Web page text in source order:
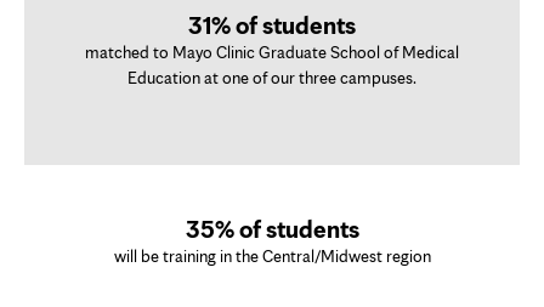
31% of students
matched to Mayo Clinic Graduate School of Medical
Education at one of our three campuses.
35% of students
will be training in the Central/Midwest region